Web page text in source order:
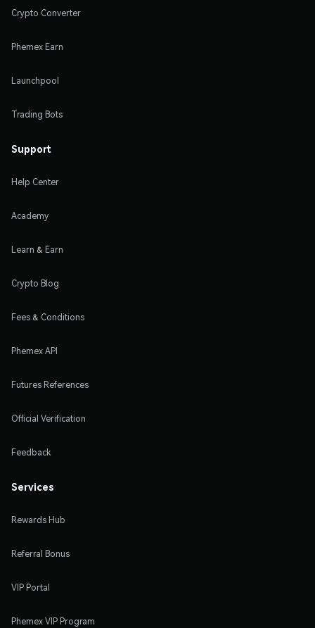
Crypto Converter
Phemex Earn
Launchpool
Trading Bots
Support
Help Center
Academy
Learn & Earn
Crypto Blog
Fees & Conditions
Phemex API
Futures References
Official Verification
Feedback
Services
Rewards Hub
Referral Bonus
VIP Portal
Phemex VIP Program